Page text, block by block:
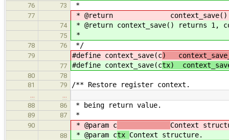
76 73 *
77 * @return context_save()
74 * @return context_save() returns 1,
75 *
78 76 */
79 #define context_save(c)
77 #define context_save(ctx)
80
78
81
79 /** Restore register context.
88
86 * being return value.
89 87 *
90 * @param c Context
88 * @param ctx Context structure.